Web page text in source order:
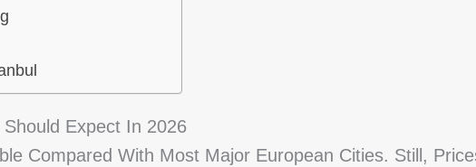
Expect In 2026
Compared With Most Major European Cities. Still,